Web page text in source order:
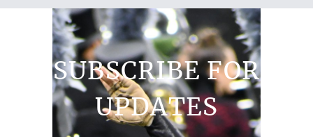
SUBSCRIBE FOR
UPDATES